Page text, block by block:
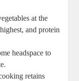
at the
and protein
headspace to
retains